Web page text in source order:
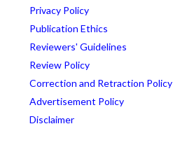
Privacy Policy
Publication Ethics
Reviewers' Guidelines
Review Policy
Correction and Retraction Policy
Advertisement Policy
Disclaimer